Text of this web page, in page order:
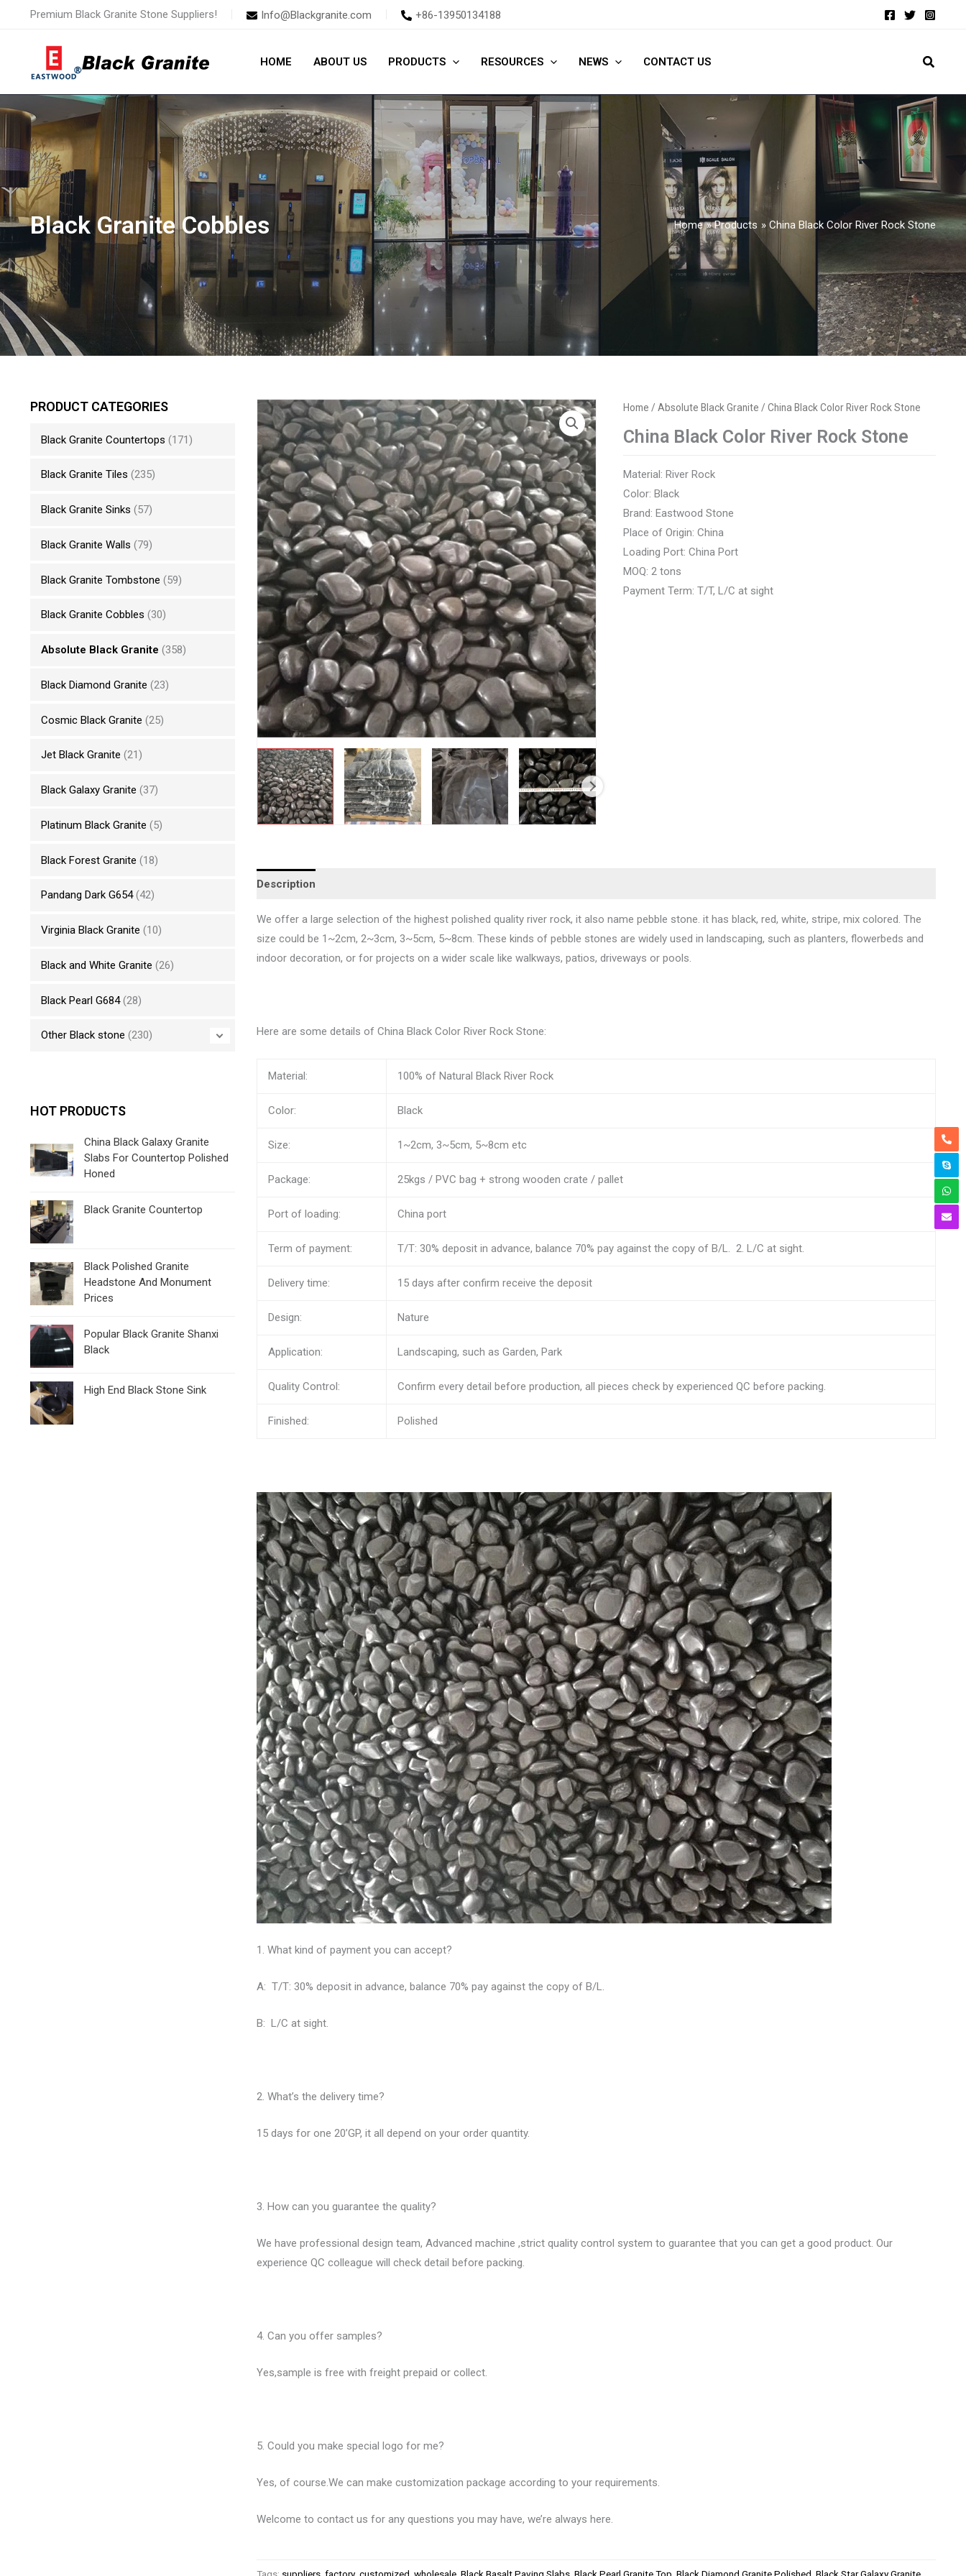
Premium Black Granite Stone Suppliers! Info@Blackgranite.com +86-13950134188
HOME ABOUT US PRODUCTS RESOURCES NEWS CONTACT US
Black Granite Cobbles Home Products China Black Color River Rock Stone
PRODUCT CATEGORIES
Black Granite Countertops (171)
Black Granite Tiles (235)
Black Granite Sinks (57)
Black Granite Walls (79)
Black Granite Tombstone (59)
Black Granite Cobbles (30)
Absolute Black Granite (358)
Black Diamond Granite (23)
Cosmic Black Granite (25)
Jet Black Granite (21)
Black Galaxy Granite (37)
Platinum Black Granite (5)
Black Forest Granite (18)
Pandang Dark G654 (42)
Virginia Black Granite (10)
Black and White Granite (26)
Black Pearl G684 (28)
Other Black stone (230)
HOT PRODUCTS
China Black Galaxy Granite
Slabs For Countertop Polished
Honed
Black Granite Countertop
Black Polished Granite
Headstone And Monument
Prices
Popular Black Granite Shanxi
Black
High End Black Stone Sink
Home /Absolute Black Granite / China Black Color River Rock Stone
China Black Color River Rock Stone
Material: River Rock
Color: Black
Brand: Eastwood Stone
Place of Origin: China
Loading Port: China Port
MOQ: 2 tons
Payment Term: T/T, L/C at sight
Description
We offer a large selection of the highest polished quality river rock, it also name pebble stone. it has black, red, white, stripe, mix colored. The
size could be 1~2cm, 2~3cm, 3~5cm, 5~8cm. These kinds of pebble stones are widely used in landscaping, such as planters, flowerbeds and
indoor decoration, or for projects on a wider scale like walkways, patios, driveways or pools.
Here are some details of China Black Color River Rock Stone:
Material: 100% of Natural Black River Rock
Color: Black
Size: 1~2cm, 3~5cm, 5~8cm etc
Package: 25kgs / PVC bag + strong wooden crate / pallet
Port of loading: China port
Term of payment: T/T: 30% deposit in advance, balance 70% pay against the copy of B/L. 2. L/C at sight.
Delivery time: 15 days after confirm receive the deposit
Design: Nature
Application: Landscaping, such as Garden, Park
Quality Control: Confirm every detail before production, all pieces check by experienced QC before packing.
Finished: Polished
1. What kind of payment you can accept?
A: T/T: 30% deposit in advance, balance 70% pay against the copy of B/L.
B: L/C at sight.
2. What’s the delivery time?
15 days for one 20’GP, it all depend on your order quantity.
3. How can you guarantee the quality?
We have professional design team, Advanced machine ,strict quality control system to guarantee that you can get a good product. Our
experience QC colleague will check detail before packing.
4. Can you offer samples?
Yes,sample is free with freight prepaid or collect.
5. Could you make special logo for me?
Yes, of course.We can make customization package according to your requirements.
Welcome to contact us for any questions you may have, we’re always here.
Tags: suppliers factory customized wholesale Black Basalt Paving Slabs Black Pearl Granite Top Black Diamond Granite Polished Black Star Galaxy Granite